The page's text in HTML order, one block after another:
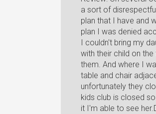
a sort of
plan that I have and
plan I was denied
I couldn't bring my
with their child on
them. And where I
table and chair
unfortunately they
kids club is closed
it I'm able to see